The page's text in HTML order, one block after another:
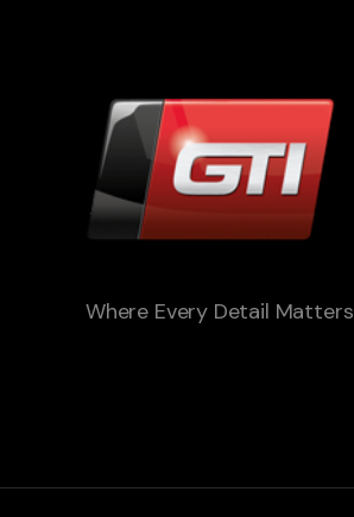
Where Every Detail Matters